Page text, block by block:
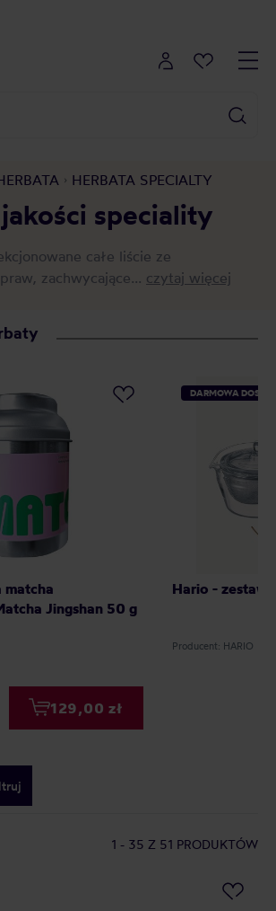
HERBATA SPECIALTY
speciality
całe liście ze
zachwycające... czytaj więcej
matcha
Jingshan 50 g
129,00 zł
DARMOWA
Hario - zestaw
Producent: HARIO
1 - 35 Z 51 PRODUKTÓW